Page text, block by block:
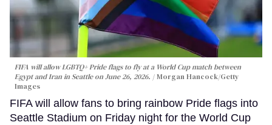
FIFA will allow LGBTQ+ Pride flags to fly at a World Cup match between
Egypt and Iran in Seattle on June 26, 2026.
Morgan Hancock/Getty
Images
FIFA will allow fans to bring rainbow Pride flags into
Seattle Stadium on Friday night for the World Cup